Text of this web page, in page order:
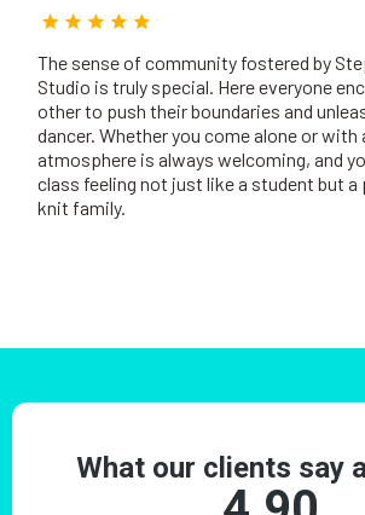
The sense of community fostered by
Studio is truly special. Here everyone
other to push their boundaries and
dancer. Whether you come alone or with
atmosphere is always welcoming, and
class feeling not just like a student but
knit family.